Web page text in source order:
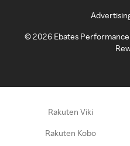
©2026 Ebates
Rakuten Viki
Rakuten Kobo